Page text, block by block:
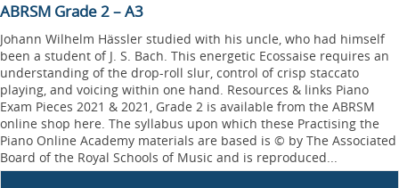
ABRSM Grade 2 – A3
Johann Wilhelm Hässler studied with his uncle, who had himself
been a student of J. S. Bach. This energetic Ecossaise requires an
understanding of the drop-roll slur, control of crisp staccato
playing, and voicing within one hand. Resources & links Piano
Exam Pieces 2021 & 2021, Grade 2 is available from the ABRSM
online shop here. The syllabus upon which these Practising the
Piano Online Academy materials are based is © by The Associated
Board of the Royal Schools of Music and is reproduced...